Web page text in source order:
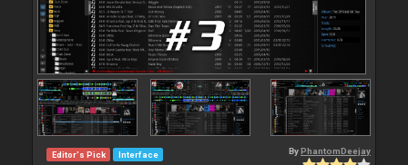
Editor's Pick Interface By PhantomDeejay